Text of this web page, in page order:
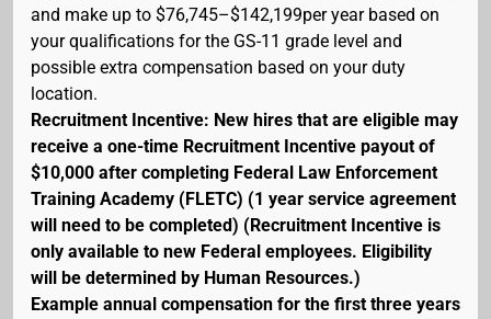
and make up to $76,745–$142,199per year based on
your qualifications for the GS-11 grade level and
possible extra compensation based on your duty
location.
Recruitment Incentive: New hires that are eligible may
receive a one-time Recruitment Incentive payout of
$10,000 after completing Federal Law Enforcement
Training Academy (FLETC) (1 year service agreement
will need to be completed) (Recruitment Incentive is
only available to new Federal employees. Eligibility
will be determined by Human Resources.)
Example annual compensation for the first three years